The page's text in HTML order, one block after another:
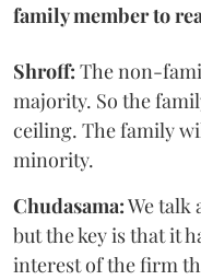
family member to
Shroff: The non-
majority. So the
ceiling. The family
minority.
Chudasama:We talk
but the key is that it
interest of the firm